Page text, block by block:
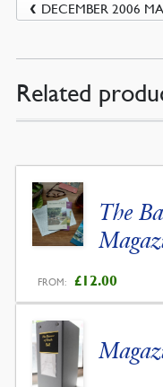
DECEMBER 2006
Related
The
FROM: £12.00